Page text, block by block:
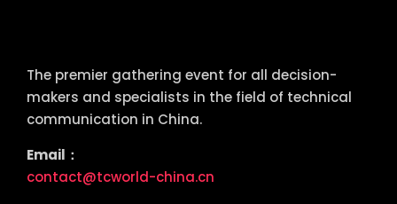
The premier gathering event for all decision-
makers and specialists in the field of technical
communication in China.
Email：
contact@tcworld-china.cn